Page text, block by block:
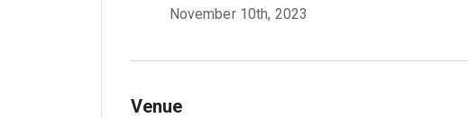
November 10th, 2023
Venue